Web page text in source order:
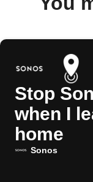
Stop
when I
home
Sonos